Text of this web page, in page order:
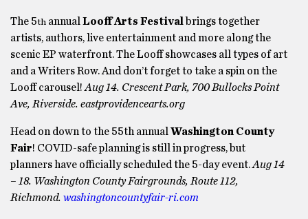
The 5th annual Looff Arts Festival
brings together
artists, authors, live entertainment and more along the
scenic EP waterfront. The Looff showcases all types of art
and a Writers Row. And don’t forget to take a spin on the
Looff carousel! Aug 14. Crescent Park, 700 Bullocks Point
Ave, Riverside. eastprovidencearts.org
Head on down to the 55th annual Washington County
Fair! COVID-safe planning is still in progress, but
planners have officially scheduled the 5-day event.Aug 14
– 18. Washington County Fairgrounds, Route 112,
Richmond. washingtoncountyfair-ri.com